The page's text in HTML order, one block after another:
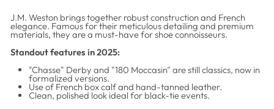
J.M. Weston brings together robust construction and French
elegance. Famous for their meticulous detailing and premium
materials, they are a must-have for shoe connoisseurs.
Standout features in 2025:
"Chasse" Derby and "180 Moccasin" are still classics, now in
formalized versions.
Use of French box calf and hand-tanned leather.
Clean, polished look ideal for black-tie events.